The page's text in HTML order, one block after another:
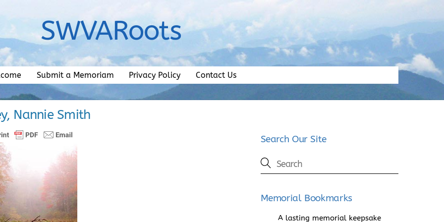
SWVARoots
Submit a Memoriam Privacy Policy Contact Us
Nannie Smith
Search Our Site
Memorial Bookmarks
A lasting memorial keepsake